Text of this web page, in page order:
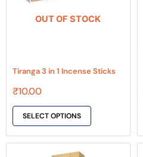
OUT OF STOCK
Tiranga 3 in 1 Incense Sticks
₹10.00
SELECT OPTIONS
options
the
product
page